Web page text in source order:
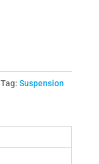
Tag: Suspension